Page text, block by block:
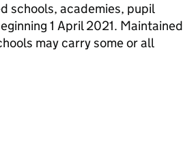
schools, academies, pupil
1 April 2021. Maintained
may carry some or all